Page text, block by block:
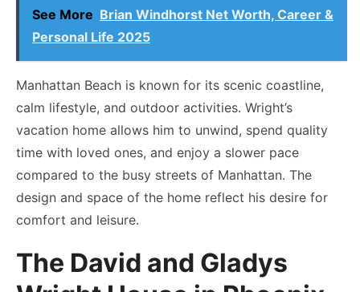
See More Brian Windhorst Net Worth, Career &
Personal Life 2025
Manhattan Beach is known for its scenic coastline,
calm lifestyle, and outdoor activities. Wright’s
vacation home allows him to unwind, spend quality
time with loved ones, and enjoy a slower pace
compared to the busy streets of Manhattan. The
design and space of the home reflect his desire for
comfort and leisure.
The David and Gladys